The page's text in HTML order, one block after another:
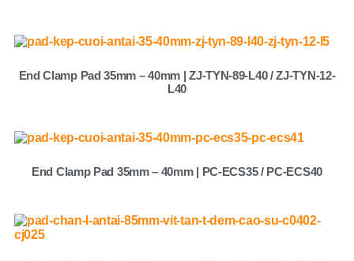
End Clamp Pad 35mm – 40mm | ZJ-TYN-89-L40 / ZJ-TYN-12-
L40
End Clamp Pad 35mm – 40mm | PC-ECS35 / PC-ECS40